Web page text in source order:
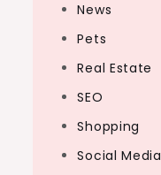
News
Pets
Real Estate
SEO
Shopping
Social Media